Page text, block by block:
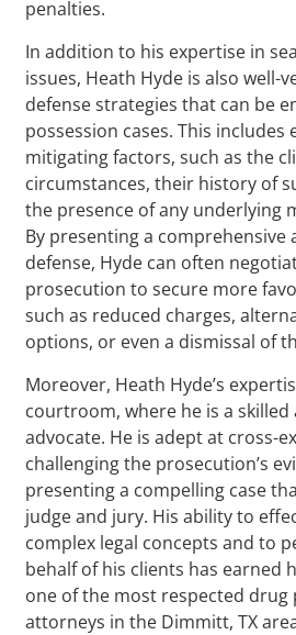
penalties.
In addition to his expertise in
issues, Heath Hyde is also well-
defense strategies that can be
possession cases. This
mitigating factors, such as the
circumstances, their history of
the presence of any underlying
By presenting a comprehensive
defense, Hyde can often
prosecution to secure more
such as reduced charges,
options, or even a dismissal of
Moreover, Heath Hyde’s
courtroom, where he is a
advocate. He is adept at cross-
challenging the prosecution’s
presenting a compelling case
judge and jury. His ability to
complex legal concepts and to
behalf of his clients has earned
one of the most respected drug
attorneys in the Dimmitt, TX